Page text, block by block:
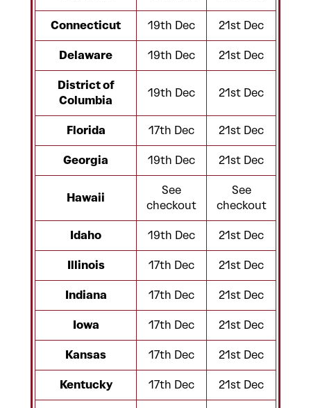
Connecticut 19th Dec 21st Dec
Delaware 19th Dec 21st Dec
District of
Columbia
19th Dec 21st Dec
Florida 17th Dec 21st Dec
Georgia 19th Dec 21st Dec
Hawaii
See
checkout
See
checkout
Idaho 19th Dec 21st Dec
Illinois 17th Dec 21st Dec
Indiana 17th Dec 21st Dec
Iowa 17th Dec 21st Dec
Kansas 17th Dec 21st Dec
Kentucky 17th Dec 21st Dec